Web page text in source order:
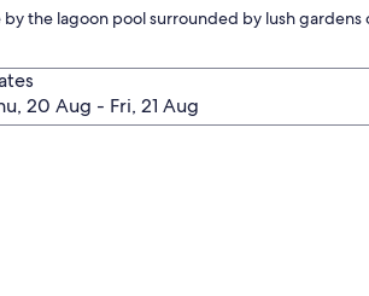
the lagoon pool surrounded by lush